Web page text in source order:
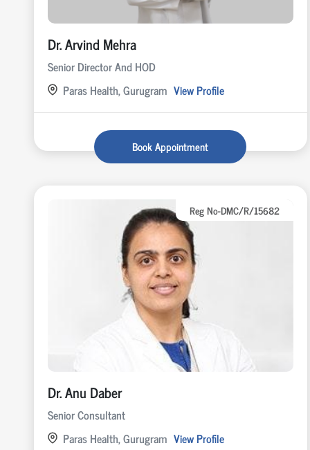
Dr. Arvind Mehra
Senior Director And HOD
Paras Health, Gurugram View Profile
Book Appointment
Reg No-DMC/R/15682
Dr. Anu Daber
Senior Consultant
Paras Health, Gurugram View Profile